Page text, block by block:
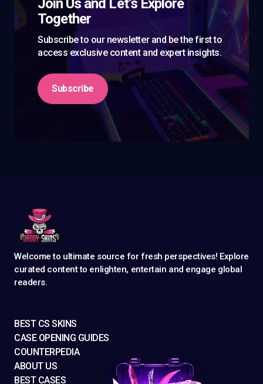
Join Us and Let’s Explore
Together
Subscribe to our newsletter and be the first to
access exclusive content and expert insights.
Subscribe
Welcome to ultimate source for fresh perspectives! Explore
curated content to enlighten, entertain and engage global
readers.
BEST CS SKINS
CASE OPENING GUIDES
COUNTERPEDIA
ABOUT US
BEST CASES